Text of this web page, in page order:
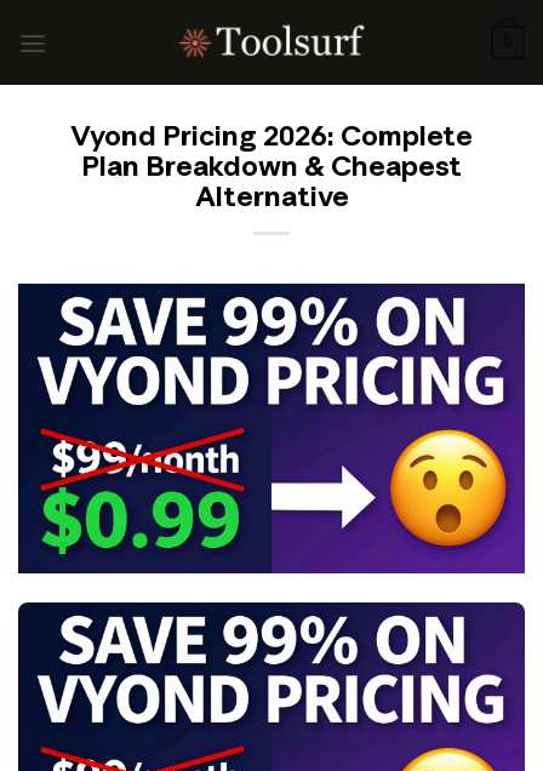
Vyond Pricing 2026: Complete
Plan Breakdown & Cheapest
Alternative